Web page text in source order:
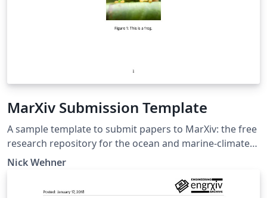
MarXiv Submission Template
A sample template to submit papers to MarXiv: the free
research repository for the ocean and marine-climate
sciences. Documentation for MarXiv is available at
Nick Wehner